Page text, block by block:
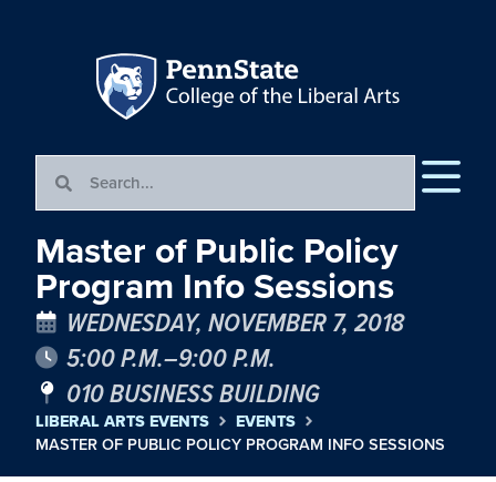
Master of Public Policy
Program Info Sessions
WEDNESDAY, NOVEMBER 7, 2018
5:00 P.M.–9:00 P.M.
010 BUSINESS BUILDING
LIBERAL ARTS EVENTS
EVENTS
MASTER OF PUBLIC POLICY PROGRAM INFO SESSIONS